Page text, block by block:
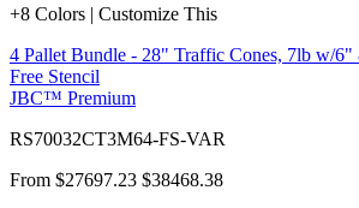
+8 Colors | Customize This
4 Pallet Bundle - 28" Traffic Cones, 7lb w/
Free Stencil
JBC™ Premium
RS70032CT3M64-FS-VAR
From $27697.23 $38468.38